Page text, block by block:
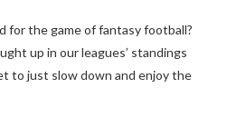
for the game of fantasy football?
up in our leagues’ standings
to just slow down and enjoy the